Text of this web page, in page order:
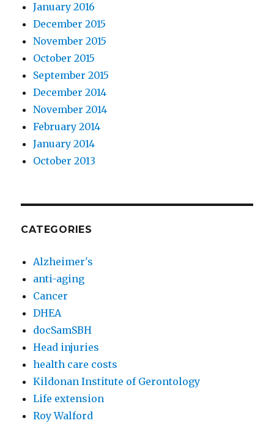
January 2016
December 2015
November 2015
October 2015
September 2015
December 2014
November 2014
February 2014
January 2014
October 2013
CATEGORIES
Alzheimer's
anti-aging
Cancer
DHEA
docSamSBH
Head injuries
health care costs
Kildonan Institute of Gerontology
Life extension
Roy Walford